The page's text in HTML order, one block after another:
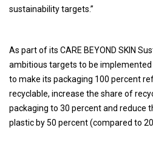
sustainability targets.”
As part of its CARE BEYOND SKIN
ambitious targets to be
to make its packaging 100 percent
recyclable, increase the share of
packaging to 30 percent and reduce
plastic by 50 percent (compared to